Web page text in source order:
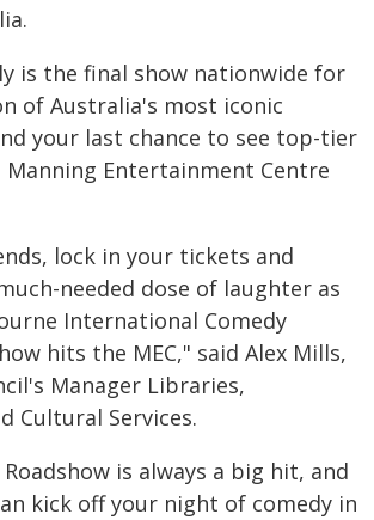
is the final show nationwide for
of Australia's most iconic
your last chance to see top-tier
Entertainment Centre
lock in your tickets and
needed dose of laughter as
International Comedy
hits the MEC," said Alex Mills,
Manager Libraries,
Cultural Services.
is always a big hit, and
kick off your night of comedy in